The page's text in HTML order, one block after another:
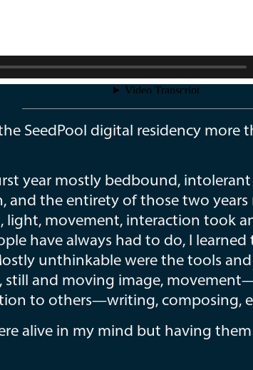
SeedPool digital residency more
year mostly bedbound,
and the entirety of those two
light, movement, interaction took
have always had to do, I
unthinkable were the tools
still and moving image,
to others—writing, composing,
alive in my mind but having